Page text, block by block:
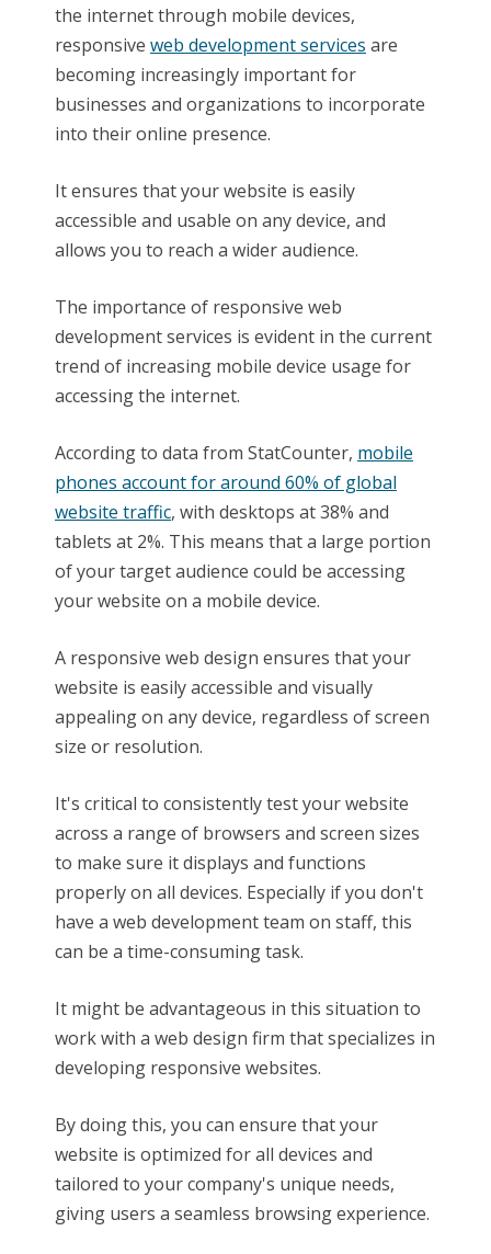
the internet through mobile devices,
responsive web development services are
becoming increasingly important for
businesses and organizations to incorporate
into their online presence.
It ensures that your website is easily
accessible and usable on any device, and
allows you to reach a wider audience.
The importance of responsive web
development services is evident in the current
trend of increasing mobile device usage for
accessing the internet.
According to data from StatCounter, mobile
phones account for around 60% of global
website traffic, with desktops at 38% and
tablets at 2%. This means that a large portion
of your target audience could be accessing
your website on a mobile device.
A responsive web design ensures that your
website is easily accessible and visually
appealing on any device, regardless of screen
size or resolution.
It's critical to consistently test your website
across a range of browsers and screen sizes
to make sure it displays and functions
properly on all devices. Especially if you don't
have a web development team on staff, this
can be a time-consuming task.
It might be advantageous in this situation to
work with a web design firm that specializes in
developing responsive websites.
By doing this, you can ensure that your
website is optimized for all devices and
tailored to your company's unique needs,
giving users a seamless browsing experience.